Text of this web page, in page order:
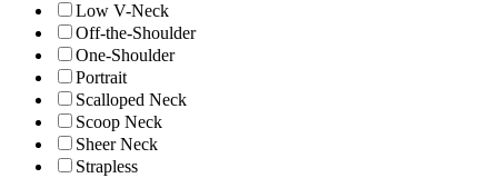
Low V-Neck
Off-the-Shoulder
One-Shoulder
Portrait
Scalloped Neck
Scoop Neck
Sheer Neck
Strapless